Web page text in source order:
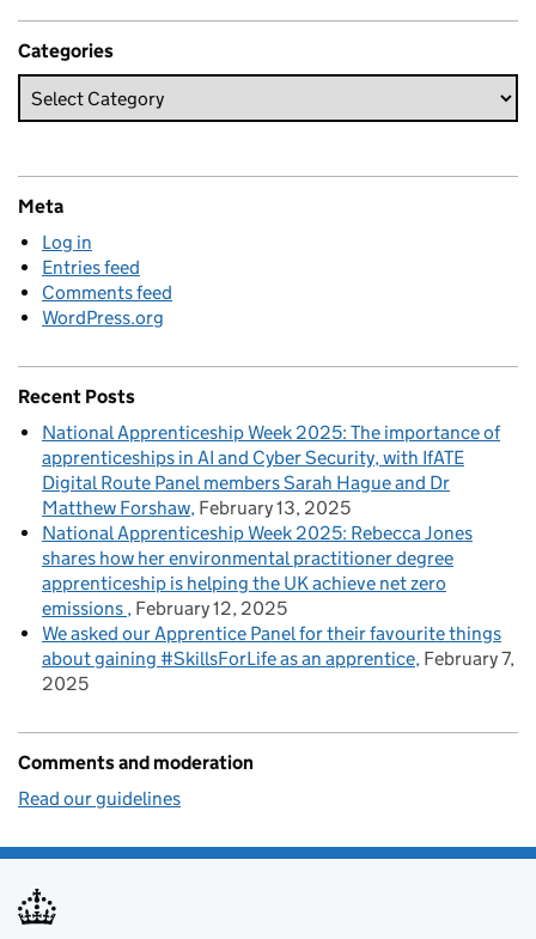
Categories
Meta
Log in
Entries feed
Comments feed
WordPress.org
Recent Posts
National Apprenticeship Week 2025: The importance of
apprenticeships in AI and Cyber Security, with IfATE
Digital Route Panel members Sarah Hague and Dr
Matthew Forshaw February 13, 2025
National Apprenticeship Week 2025: Rebecca Jones
shares how her environmental practitioner degree
apprenticeship is helping the UK achieve net zero
emissions February 12, 2025
We asked our Apprentice Panel for their favourite things
about gaining #SkillsForLife as an apprentice February 7,
2025
Comments and moderation
Read our guidelines